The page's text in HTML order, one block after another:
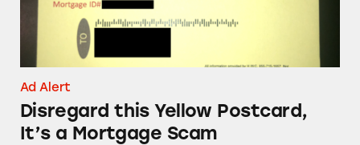
Ad Alert
Disregard this Yellow Postcard,
It’s a Mortgage Scam